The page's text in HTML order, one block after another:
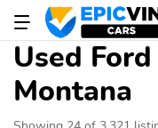
Used
Montana